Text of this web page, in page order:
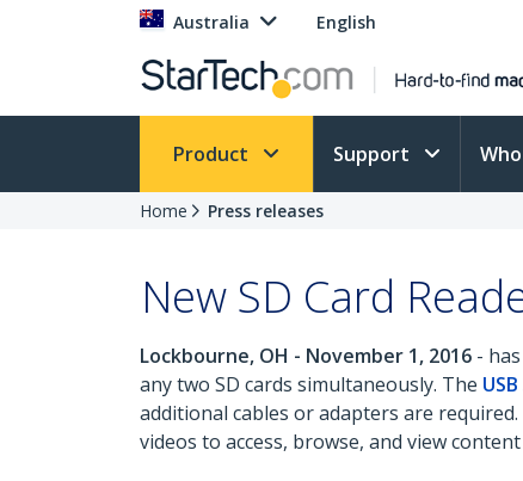
Australia English
Product Support
Home Press releases
New SD Card
Lockbourne, OH - November 1, 2016 -
any two SD cards simultaneously. The
additional cables or adapters are
videos to access, browse, and view